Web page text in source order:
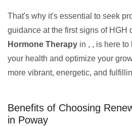
That's why it's essential to seek
guidance at the first signs of HGH
Hormone Therapy in , , is here
your health and optimize your
more vibrant, energetic, and
Benefits of Choosing
in Poway